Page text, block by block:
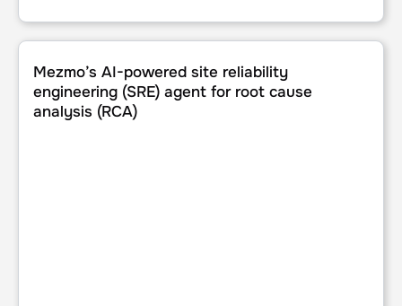
Mezmo’s AI-powered site reliability engineering (SRE)
Mezmo’s AI-powered site reliability
engineering (SRE) agent for root cause
analysis (RCA)